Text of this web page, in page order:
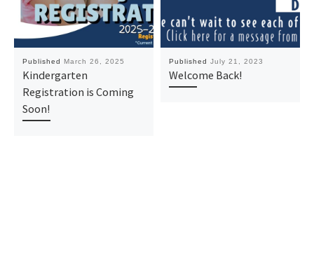
Published March 26, 2025
Kindergarten
Registration is Coming
Soon!
Published July 21, 2023
Welcome Back!